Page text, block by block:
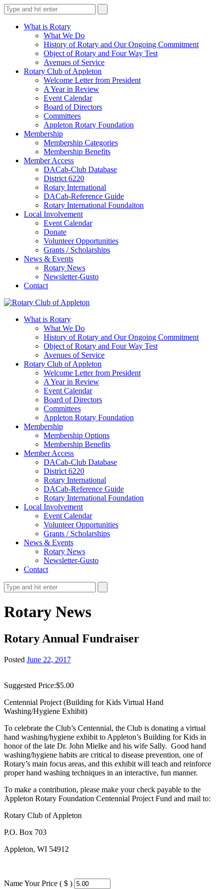
What is Rotary
What We Do
History of Rotary and Our Ongoing Commitment
Object of Rotary and Four Way Test
Avenues of Service
Rotary Club of Appleton
Welcome Letter from President
A Year in Review
Event Calendar
Board of Directors
Committees
Appleton Rotary Foundation
Membership
Membership Categories
Membership Benefits
Member Access
DACab-Club Database
District 6220
Rotary International
DACab-Reference Guide
Rotary International Foundaiton
Local Involvement
Event Calendar
Donate
Volunteer Opportunities
Grants / Scholarships
News & Events
Rotary News
Newsletter-Gusto
Contact
What is Rotary
What We Do
History of Rotary and Our Ongoing Commitment
Object of Rotary and Four Way Test
Avenues of Service
Rotary Club of Appleton
Welcome Letter from President
A Year in Review
Event Calendar
Board of Directors
Committees
Appleton Rotary Foundation
Membership
Membership Options
Membership Benefits
Member Access
DACab-Club Database
District 6220
Rotary International
DACab-Reference Guide
Rotary International Foundation
Local Involvement
Event Calendar
Volunteer Opportunities
Grants / Scholarships
News & Events
Rotary News
Newsletter-Gusto
Contact
Rotary News
Rotary Annual Fundraiser
Posted June 22, 2017
Suggested Price:$5.00
Centennial Project (Building for Kids Virtual Hand
Washing/Hygiene Exhibit)
To celebrate the Club’s Centennial, the Club is donating a virtual
hand washing/hygiene exhibit to Appleton’s Building for Kids in
honor of the late Dr. John Mielke and his wife Sally. Good hand
washing/hygiene habits are critical to disease prevention, one of
Rotary’s main focus areas, and this exhibit will teach and reinforce
proper hand washing techniques in an interactive, fun manner.
To make a contribution, please make your check payable to the
Appleton Rotary Foundation Centennial Project Fund and mail to:
Rotary Club of Appleton
P.O. Box 703
Appleton, WI 54912
Name Your Price ( $ )